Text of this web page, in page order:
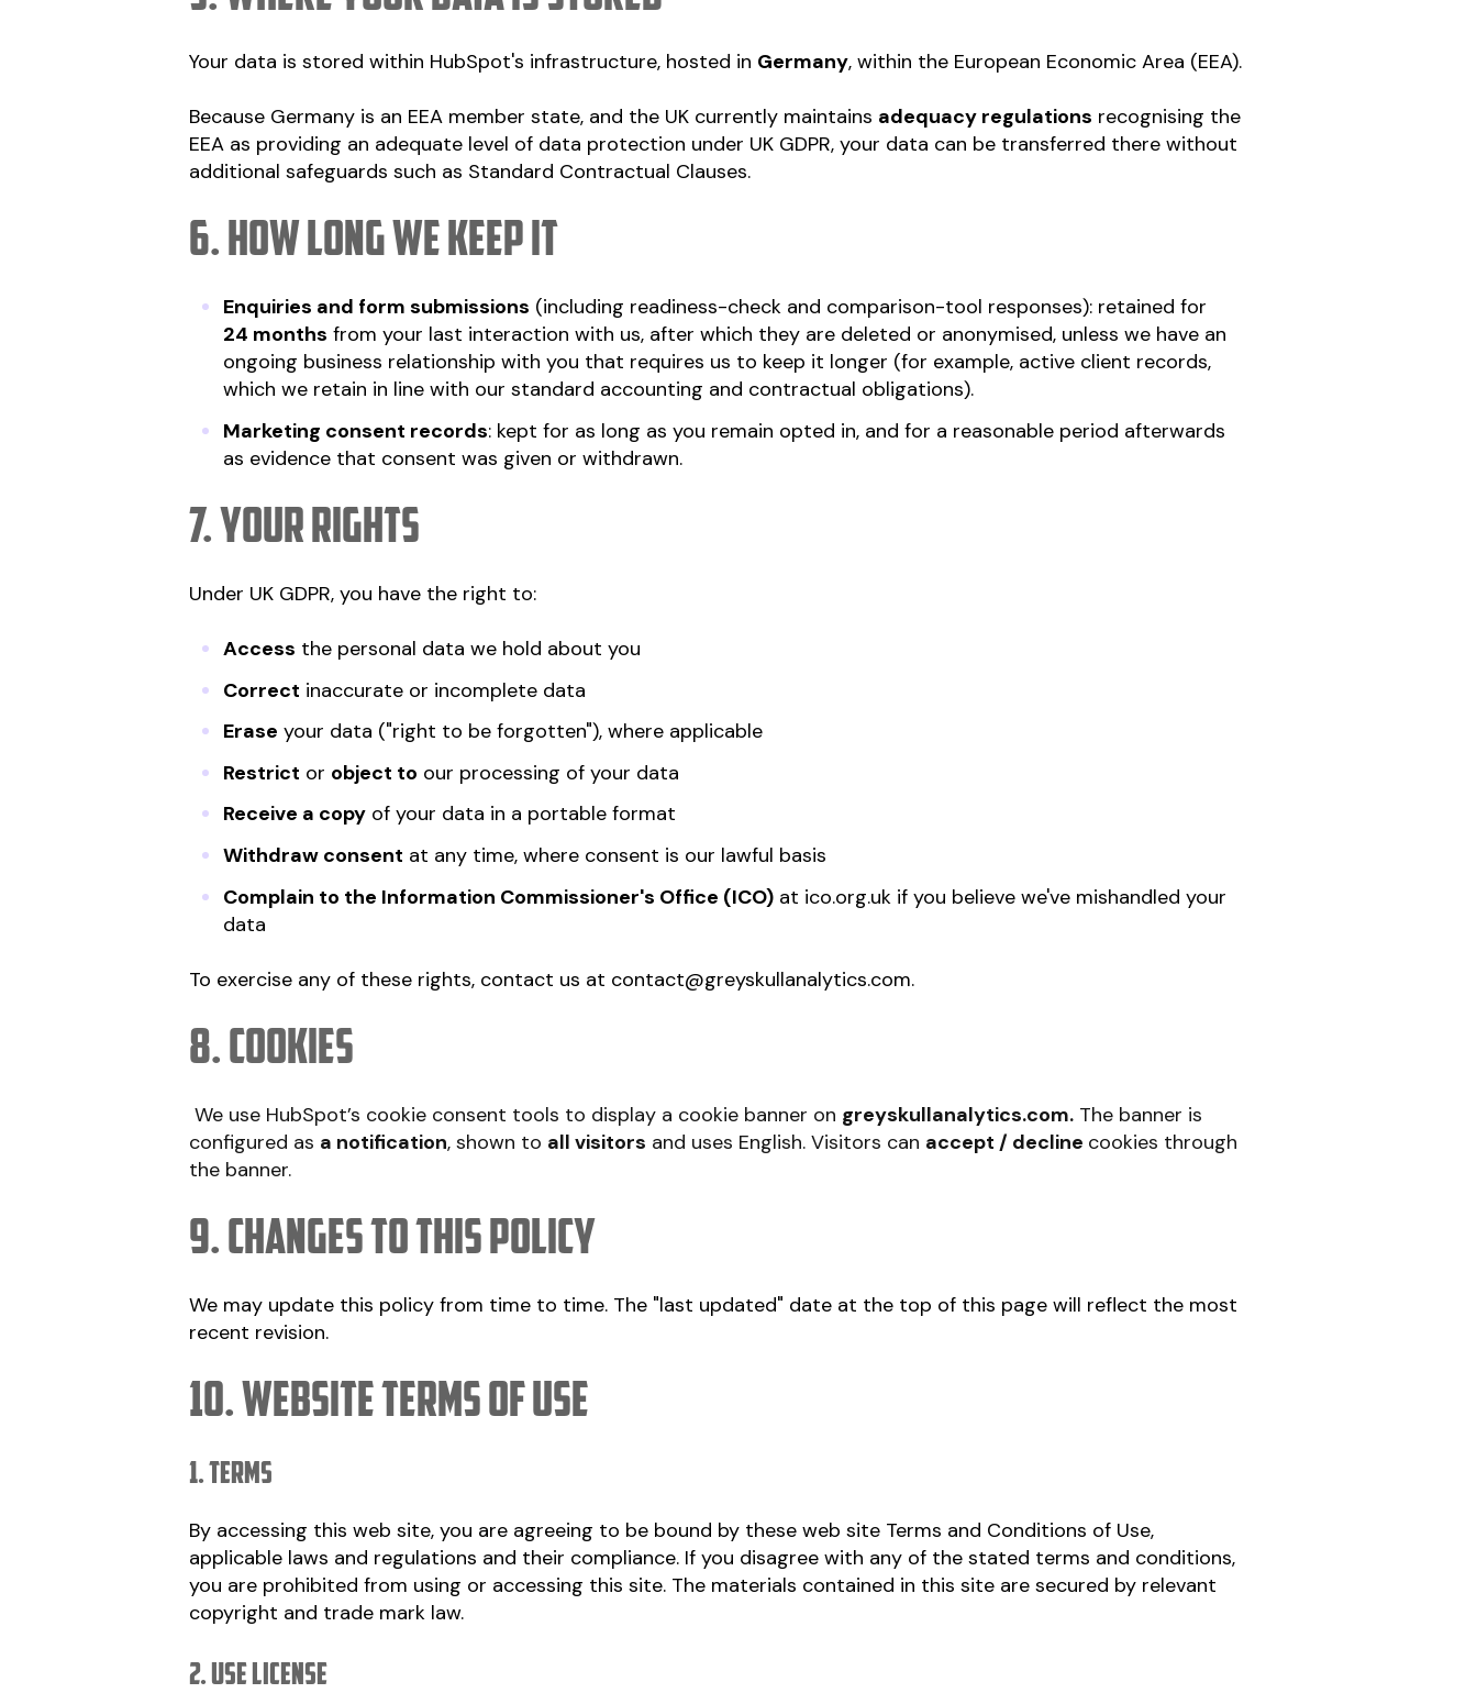
Your data is stored within HubSpot's infrastructure, hosted in Germany, within the European Economic Area (EEA).
Because Germany is an EEA member state, and the UK currently maintains adequacy regulations recognising the
EEA as providing an adequate level of data protection under UK GDPR, your data can be transferred there without
additional safeguards such as Standard Contractual Clauses.
6. How long we keep it
Enquiries and form submissions (including readiness-check and comparison-tool responses): retained for
24 months from your last interaction with us, after which they are deleted or anonymised, unless we have an
ongoing business relationship with you that requires us to keep it longer (for example, active client records,
which we retain in line with our standard accounting and contractual obligations).
Marketing consent records: kept for as long as you remain opted in, and for a reasonable period afterwards
as evidence that consent was given or withdrawn.
7. Your rights
Under UK GDPR, you have the right to:
Access the personal data we hold about you
Correct inaccurate or incomplete data
Erase your data ("right to be forgotten"), where applicable
Restrict or object to our processing of your data
Receive a copyof your data in a portable format
Withdraw consent at any time, where consent is our lawful basis
Complain to the Information Commissioner's Office (ICO)at ico.org.uk if you believe we've mishandled your
data
To exercise any of these rights, contact us at contact@greyskullanalytics.com.
8. Cookies
We use HubSpot’s cookie consent tools to display a cookie banner on greyskullanalytics.com. The banner is
configured as a notification, shown to all visitors and uses English. Visitors can accept / decline cookies through
the banner.
9. Changes to this policy
We may update this policy from time to time. The "last updated" date at the top of this page will reflect the most
recent revision.
10. Website Terms of Use
1. Terms
By accessing this web site, you are agreeing to be bound by these web site Terms and Conditions of Use,
applicable laws and regulations and their compliance. If you disagree with any of the stated terms and conditions,
you are prohibited from using or accessing this site. The materials contained in this site are secured by relevant
copyright and trade mark law.
2. Use License